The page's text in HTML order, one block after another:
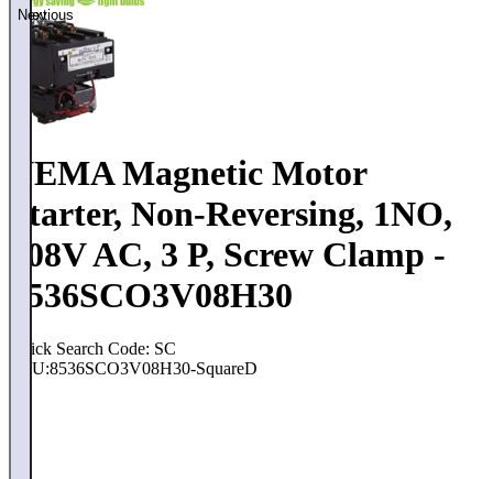
Previous
Next
NEMA Magnetic Motor
Starter, Non-Reversing, 1NO,
208V AC, 3 P, Screw Clamp -
8536SCO3V08H30
Quick Search Code: SC
SKU:8536SCO3V08H30-SquareD